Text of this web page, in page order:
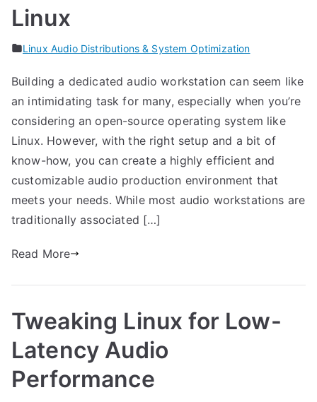
Linux
Linux Audio Distributions & System Optimization
Building a dedicated audio workstation can seem like
an intimidating task for many, especially when you’re
considering an open-source operating system like
Linux. However, with the right setup and a bit of
know-how, you can create a highly efficient and
customizable audio production environment that
meets your needs. While most audio workstations are
traditionally associated […]
Read More
Tweaking Linux for Low-
Latency Audio
Performance